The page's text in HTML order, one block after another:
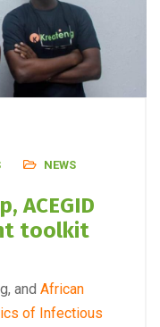
NEWS
ACEGID
toolkit
and African
of Infectious